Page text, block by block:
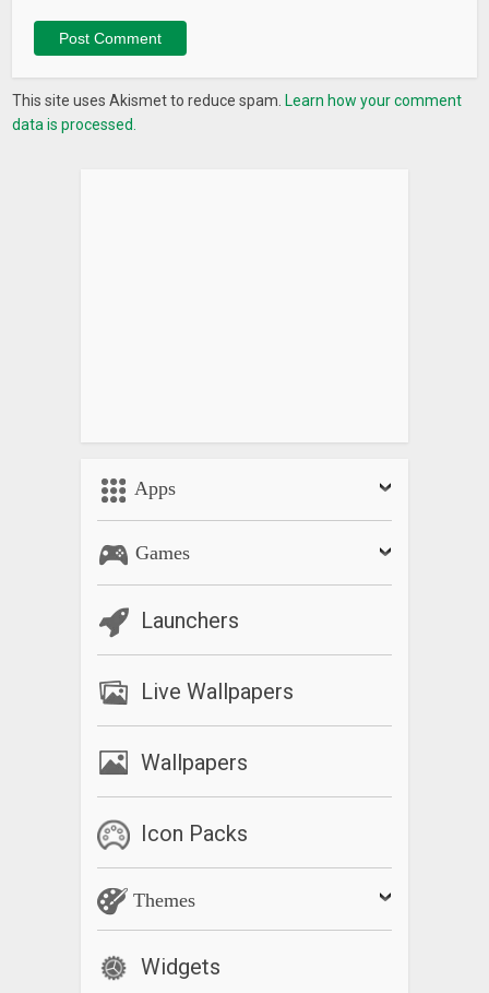
This site uses Akismet to reduce spam. Learn how your comment
data is processed.
Apps
Games
Launchers
Live Wallpapers
Wallpapers
Icon Packs
Themes
Widgets